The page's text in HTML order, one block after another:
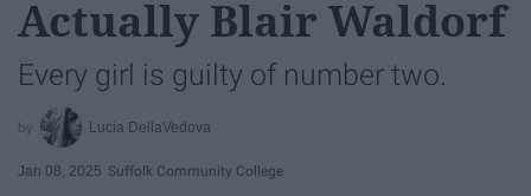
Actually Blair Waldorf
Every girl is guilty of number two.
Lucia DellaVedova
Jan 08, 2025 Suffolk Community College